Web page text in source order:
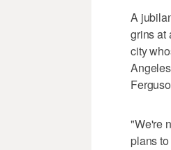
A
grins at
city
"We're
plans